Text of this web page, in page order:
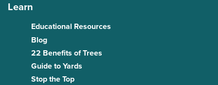
Learn
Educational Resources
Blog
22 Benefits of Trees
Guide to Yards
Stop the Top